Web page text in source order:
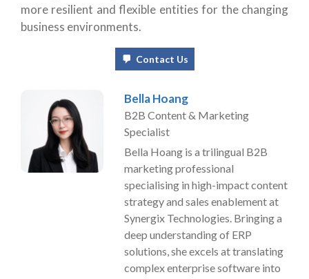
more resilient and flexible entities for the changing
business environments.
Contact Us
Bella Hoang
B2B Content & Marketing
Specialist
Bella Hoang is a trilingual B2B
marketing professional
specialising in high-impact content
strategy and sales enablement at
Synergix Technologies. Bringing a
deep understanding of ERP
solutions, she excels at translating
complex enterprise software into